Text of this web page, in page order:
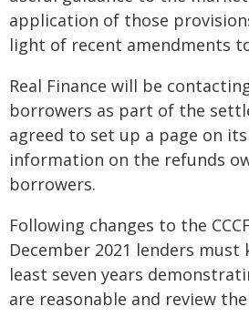
application of those
light of recent amendments to
Real Finance will be
borrowers as part of the
agreed to set up a page on
information on the refunds
borrowers.
Following changes to the
December 2021 lenders
least seven years
are reasonable and review